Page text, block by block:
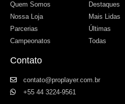
Quem Somos
Nossa Loja
Parcerias
Campeonatos
Destaques
Mais Lidas
Últimas
Todas
Contato
contato@proplayer.com.br
+55 44 3224-9561